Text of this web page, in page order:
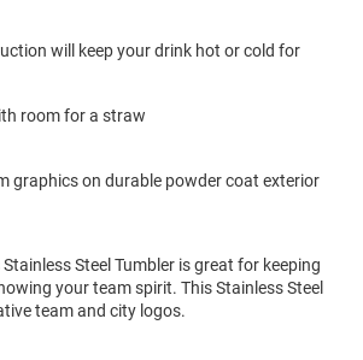
will keep your drink hot or cold for
room for a straw
graphics on durable powder coat exterior
Steel Tumbler is great for keeping
your team spirit. This Stainless Steel
team and city logos.